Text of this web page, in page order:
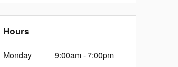
Hours
Monday
9:00am - 7:00pm